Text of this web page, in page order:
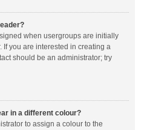
when usergroups are initially
If you are interested in creating a
should be an administrator; try
in a different colour?
to assign a colour to the